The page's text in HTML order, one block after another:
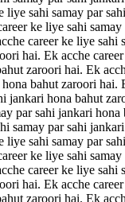
liye sahi samay par
ke liye sahi
career ke liye sahi
hai. Ek acche
zaroori hai. Ek
bahut zaroori hai.
jankari hona bahut
par sahi jankari
samay par sahi
liye sahi samay par
ke liye sahi
career ke liye sahi
hai. Ek acche
zaroori hai. Ek